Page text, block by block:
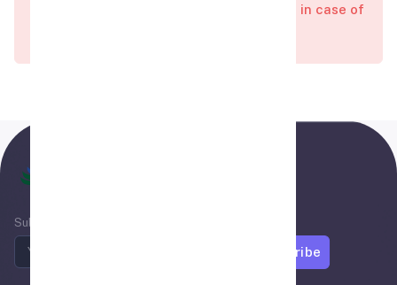
All visas charges are non-refundable in case of
Subscribe to newsletter
Subscribe